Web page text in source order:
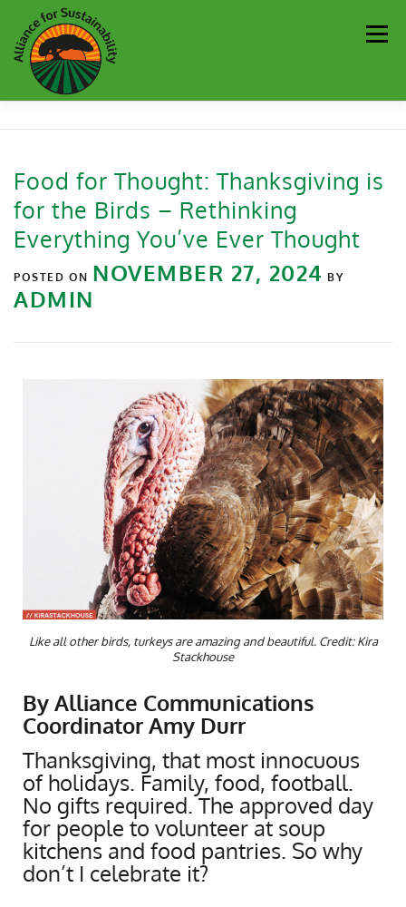
Resources Sustainability Partners
Donate
Food for Thought: Thanksgiving is
for the Birds – Rethinking
Everything You’ve Ever Thought
POSTED ON NOVEMBER 27, 2024 BY
ADMIN
Like all other birds, turkeys are amazing and beautiful. Credit: Kira
Stackhouse
By Alliance Communications
Coordinator Amy Durr
Thanksgiving, that most innocuous
of holidays. Family, food, football.
No gifts required. The approved day
for people to volunteer at soup
kitchens and food pantries. So why
don’t I celebrate it?